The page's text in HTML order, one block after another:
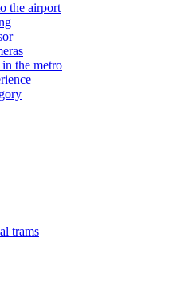
the airport
the metro
trams